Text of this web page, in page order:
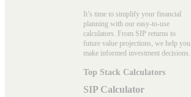
It’s time to simplify your financial
planning with our easy-to-use
calculators. From SIP returns to
future value projections, we help you
make informed investment decisions.
Top Stack Calculators
SIP Calculator